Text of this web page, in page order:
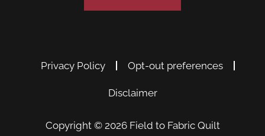
Privacy Policy Opt-out preferences
Disclaimer
Copyright © 2026 Field to Fabric Quilt